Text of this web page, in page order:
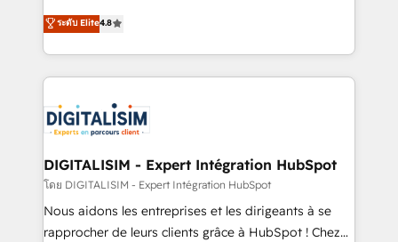
of experience and quality of skilled staff has earned
them a trusted reputation within the HubSpot
clients.” - Brian Garvey, VP, Solutions Partner
Program, HubSpot.
HubSpot CRM Partner offering you a roadmap on
maximizing EBITDA and achieving Commercial
Excellence. With our targeted processes, we
strengthen your digital transformation and minimize
Implementation partner, we provide expertise to
drive your business forward. Since 2015 we are fully
dedicated to HubSpot and with an experienced
team (50+), we work with reputable companies in
B2B sectors such as manufacturing, SaaS and
business services. We prepare a customized
ระดับ Elite4.8
DIGITALISIM - Expert Intégration HubSpot
โดย DIGITALISIM - Expert Intégration HubSpot
Nous aidons les entreprises et les dirigeants à se
rapprocher de leurs clients grâce à HubSpot ! Chez